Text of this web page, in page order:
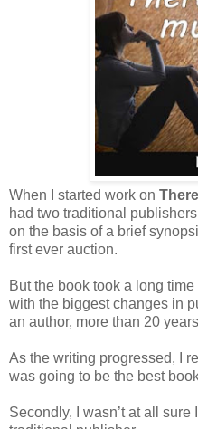
When I started work on
had two traditional
on the basis of a brief
first ever auction.
But the book took a long
with the biggest changes in
an author, more than 20
As the writing progressed, I
was going to be the best
Secondly, I wasn’t at all